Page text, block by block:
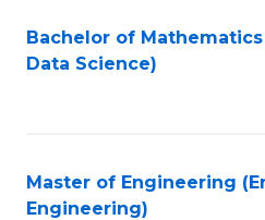
Bachelor of
Data Science)
Master of Engineering
Engineering)